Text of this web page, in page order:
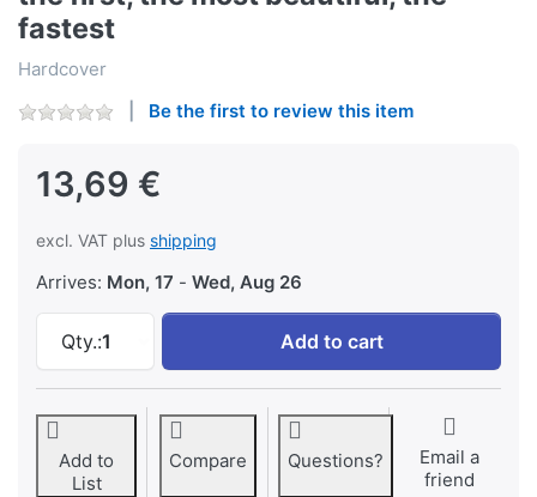
fastest
Hardcover
Be the first to review this item
13,69 €
excl. VAT plus shipping
Arrives: Mon, 17 - Wed, Aug 26
Qty.:1
Cars of superlatives: The strongest, the
Add to cart
Add to
List
Compare Questions?
Email a
friend